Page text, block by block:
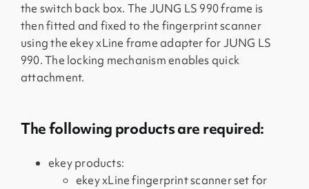
the switch back box. The JUNG LS 990 frame is
then fitted and fixed to the fingerprint scanner
using the ekey xLine frame adapter for JUNG LS
990. The locking mechanism enables quick
attachment.
The following products are required:
ekey products:
ekey xLine fingerprint scanner set for